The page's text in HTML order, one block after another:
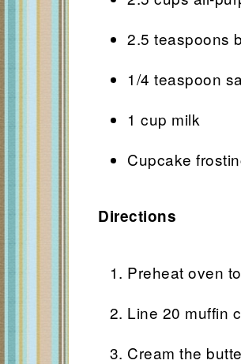
2.5 teaspoons
1/4 teaspoon
1 cup milk
Cupcake
Directions
Preheat oven
Line 20 muffin
Cream the